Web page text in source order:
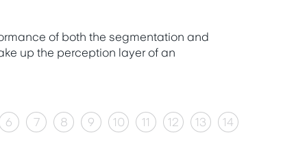
of both the segmentation and
up the perception layer of an
6 7 8 9 10 11 12 13 14